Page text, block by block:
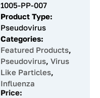
1005-PP-007
Product Type:
Pseudovirus
Categories:
Featured Products,
Pseudovirus, Virus
Like Particles,
Influenza
Price: